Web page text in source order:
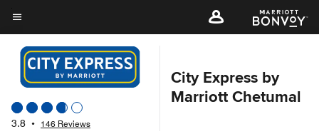
Skip
to
main
content
Menu text
3.8 • 146 Reviews
City Express by
Marriott Chetumal